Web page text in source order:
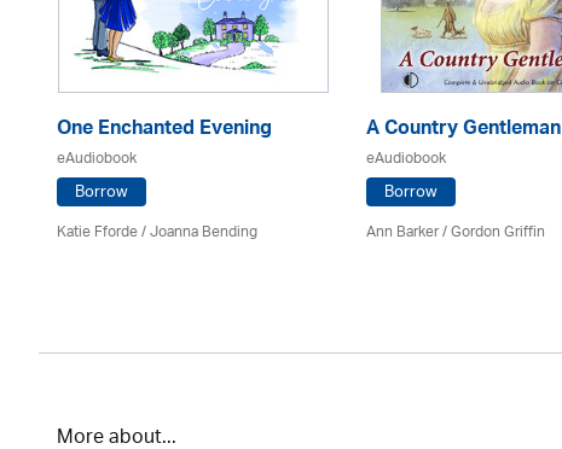
One Enchanted Evening
eAudiobook
Borrow
Katie Fforde / Joanna Bending
A Country Gentleman
eAudiobook
Borrow
Ann Barker/Gordon Griffin
More about...